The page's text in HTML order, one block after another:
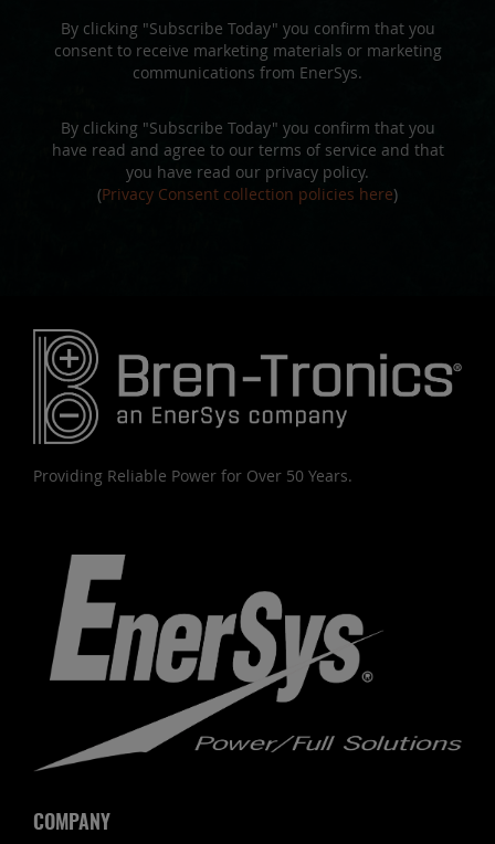
By clicking "Subscribe Today" you confirm that you
consent to receive marketing materials or marketing
communications from EnerSys.
By clicking "Subscribe Today" you confirm that you
have read and agree to our terms of service and that
you have read our privacy policy.
(Privacy Consent collection policies here)
Providing Reliable Power for Over 50 Years.
COMPANY